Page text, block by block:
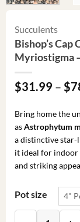
Succulents
Bishop’s
Myriostigma
$31.99 – $
Bring home the
asAstrophytum
a distinctive star-
it ideal for indoor
and striking
Pot size 4"